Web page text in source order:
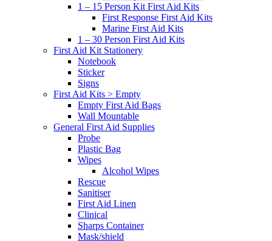
1 – 15 Person Kit First Aid Kits
First Response First Aid Kits
Marine First Aid Kits
1 – 30 Person First Aid Kits
First Aid Kit Stationery
Notebook
Sticker
Signs
First Aid Kits > Empty
Empty First Aid Bags
Wall Mountable
General First Aid Supplies
Probe
Plastic Bag
Wipes
Alcohol Wipes
Rescue
Sanitiser
First Aid Linen
Clinical
Sharps Container
Mask/shield